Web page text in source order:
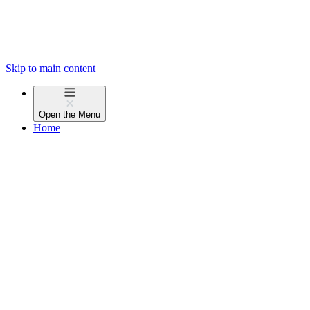
Skip to main content
Open the Menu
Home